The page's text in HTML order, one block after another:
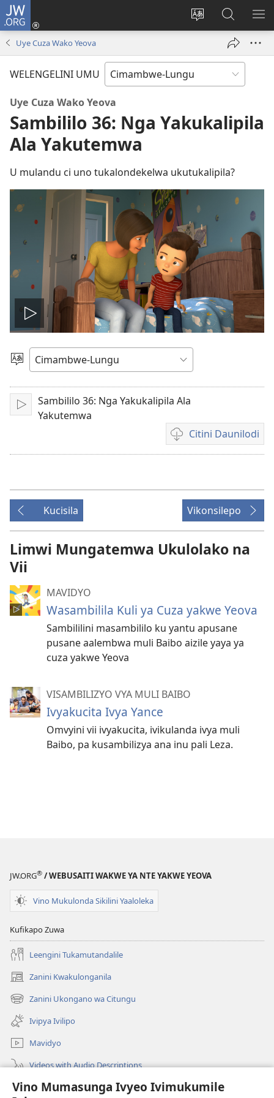
Vino Mumasunga Ivyeo Ivimukumile
JW.ORG
Soololini
Ingilini
(opens
Londini
Ivyeo
pa
JW.ORG
Uye Cuza Wako Yeova
WELENGELINI UMU
Uye Cuza Wako Yeova
Sambililo 36: Nga Yakukalipila
Ala Yakutemwa
U mulandu ci uno tukalondekelwa ukutukalipila?
Lizyini
vidyo
Soololini
Ululimi
Lizyini
Sambililo 36: Nga Yakukalipila Ala
Yakutemwa
Citini Daunilodi
Vyakucita
daunilodi
Kucisila Vikonsilepo
Limwi Mungatemwa Ukulolako na
Vii
MAVIDYO
Wasambilila Kuli ya Cuza yakwe Yeova
Sambililini masambililo ku yantu apusane
pusane aalembwa muli Baibo aizile yaya ya
cuza yakwe Yeova
VISAMBILIZYO VYA MULI BAIBO
Ivyakucita Ivya Yance
Omvyini vii ivyakucita, ivikulanda ivya muli
Baibo, pa kusambilizya ana inu pali Leza.
JW.ORG® / WEBUSAITI WAKWE YA NTE YAKWE YEOVA
Vino Mukulonda Sikilini Yaaloleka
Kufikapo Zuwa
Leengini Tukamutandalile
Zanini Kwakulonganila
(opens
new
window)
Zanini Ukongano wa Citungu
(opens
new
window)
Ivipya Ivilipo
Mavidyo
Videos with Audio Descriptions
Londini